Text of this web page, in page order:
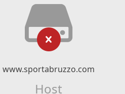
www.sportabruzzo.com
Host